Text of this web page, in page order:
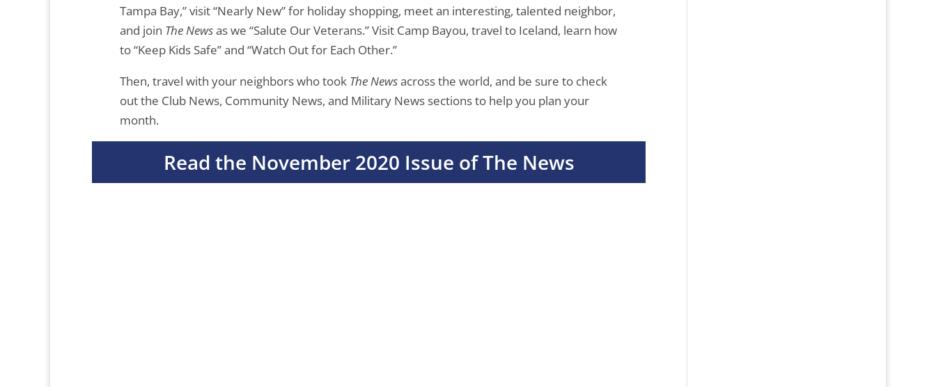
Tampa Bay,” visit “Nearly New” for holiday shopping, meet an interesting, talented neighbor,
and join The Newsas we “Salute Our Veterans.” Visit Camp Bayou, travel to Iceland, learn how
to “Keep Kids Safe” and “Watch Out for Each Other.”
Then, travel with your neighbors who took The Newsacross the world, and be sure to check
out the Club News, Community News, and Military News sections to help you plan your
month.
Read the November 2020 Issue of The News